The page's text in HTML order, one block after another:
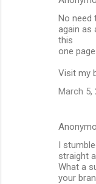
No need
again as
this
one
Visit my
March 5,
I
straight
What a
your